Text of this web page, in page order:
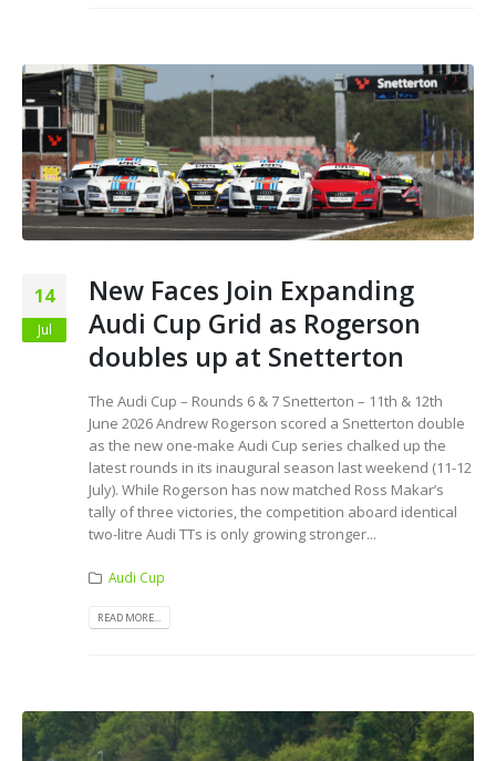
14
Jul
New Faces Join Expanding
Audi Cup Grid as Rogerson
doubles up at Snetterton
The Audi Cup – Rounds 6 & 7 Snetterton – 11th & 12th
June 2026 Andrew Rogerson scored a Snetterton double
as the new one-make Audi Cup series chalked up the
latest rounds in its inaugural season last weekend (11-12
July). While Rogerson has now matched Ross Makar’s
tally of three victories, the competition aboard identical
two-litre Audi TTs is only growing stronger...
Audi Cup
READ MORE...